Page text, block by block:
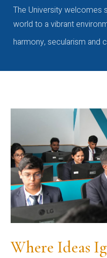
The University welcomes
world to a vibrant
harmony, secularism and
Where Ideas